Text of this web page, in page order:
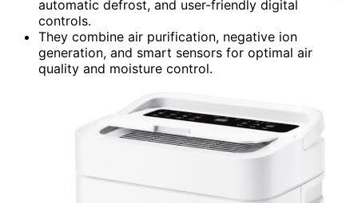
automatic defrost, and user-friendly digital
controls.
They combine air purification, negative ion
generation, and smart sensors for optimal air
quality and moisture control.